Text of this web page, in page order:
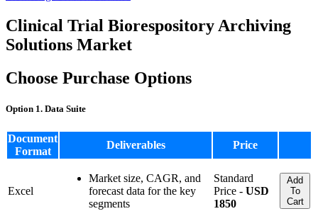
Clinical Trial Biorespository Archiving
Solutions Market
Choose Purchase Options
Option 1. Data Suite
Document
Format
Deliverables Price
Excel
Market size, CAGR, and
forecast data for the key
segments
Standard
Price - USD
1850
Add
To
Cart